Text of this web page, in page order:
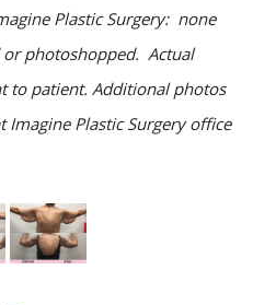
Plastic Surgery: none
photoshopped. Actual
to patient. Additional photos
Imagine Plastic Surgery office